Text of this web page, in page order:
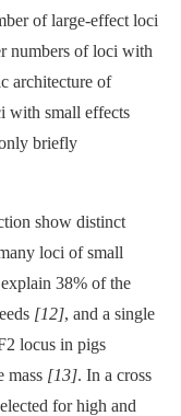
of large-effect loci
numbers of loci with
architecture of
with small effects
briefly
show distinct
loci of small
38% of the
[12], and a single
locus in pigs
mass [13]. In a cross
for high and